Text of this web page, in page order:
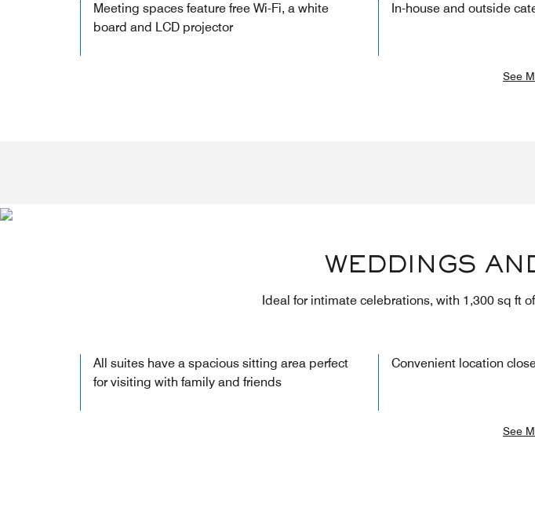
Meeting spaces feature free Wi-Fi, a white
board and LCD projector
In-house and outside
See
WEDDINGS
Ideal for intimate celebrations, with 1,300 sq ft
All suites have a spacious sitting area perfect
for visiting with family and friends
Convenient location
See